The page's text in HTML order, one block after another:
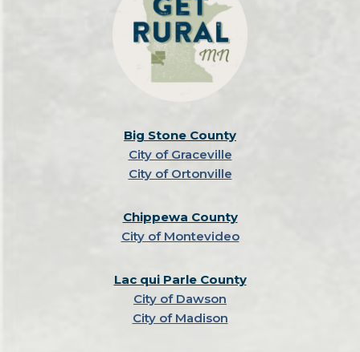
Big Stone County
City of Graceville
City of Ortonville
Chippewa County
City of Montevideo
Lac qui Parle County
City of Dawson
City of Madison